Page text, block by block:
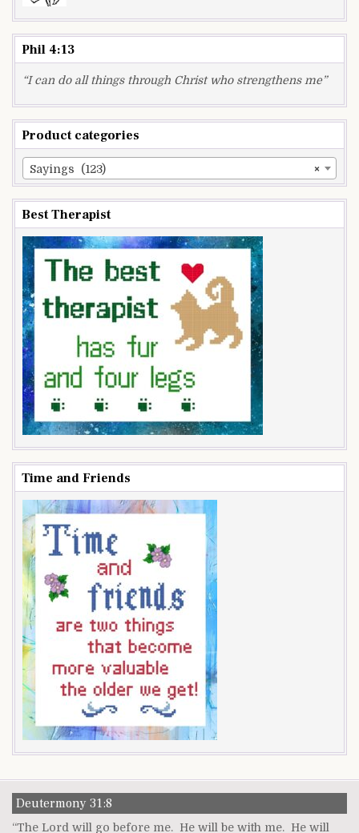
Phil 4:13
“I can do all things through Christ who strengthens me”
Product categories
×
Sayings (123)
Best Therapist
Time and Friends
Deutermony 31:8
“The Lord will go before me. He will be with me. He will